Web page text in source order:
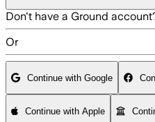
Don't have a Ground
Or
Continue with Google
Continue with Apple